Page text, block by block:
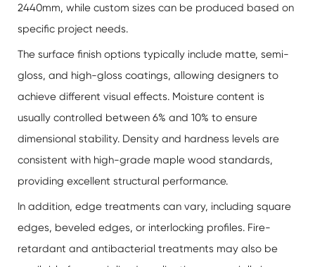
2440mm, while custom sizes can be produced based on
specific project needs.
The surface finish options typically include matte, semi-
gloss, and high-gloss coatings, allowing designers to
achieve different visual effects. Moisture content is
usually controlled between 6% and 10% to ensure
dimensional stability. Density and hardness levels are
consistent with high-grade maple wood standards,
providing excellent structural performance.
In addition, edge treatments can vary, including square
edges, beveled edges, or interlocking profiles. Fire-
retardant and antibacterial treatments may also be